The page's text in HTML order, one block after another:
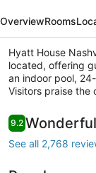
Nashville
Center
OverviewRooms
Hyatt House
located, offering
an indoor pool,
Visitors praise the
Reviews
9.29.2 out of 10
Wonderful
See all 2,768